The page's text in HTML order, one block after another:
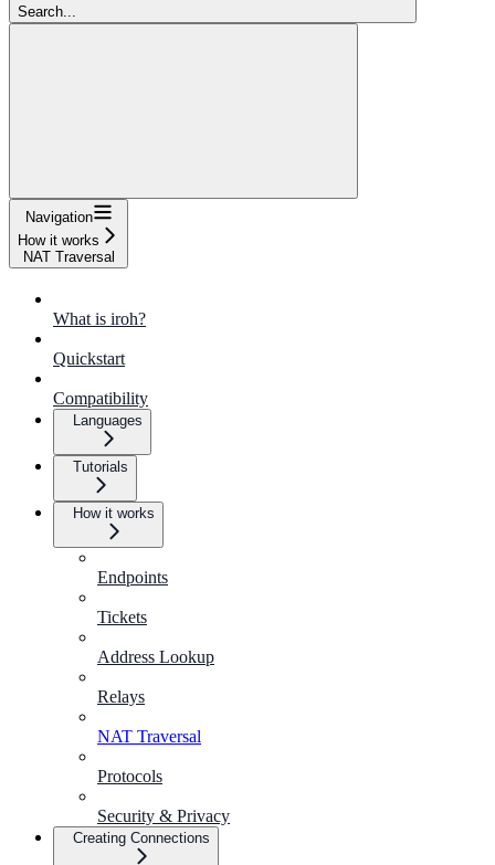
Search...
Navigation
How it works
NAT Traversal
What is iroh?
Quickstart
Compatibility
Languages
Tutorials
How it works
Endpoints
Tickets
Address Lookup
Relays
NAT Traversal
Protocols
Security & Privacy
Creating Connections